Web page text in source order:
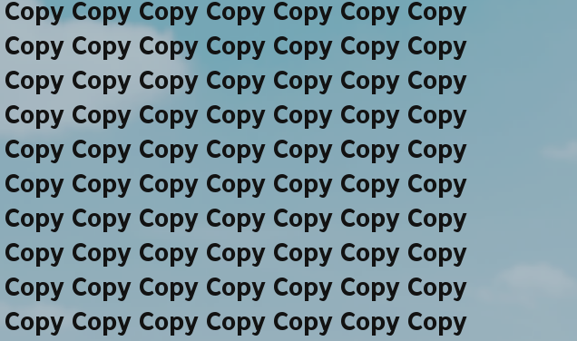
Copy Copy Copy Copy Copy Copy
Copy Copy Copy Copy Copy Copy
Copy Copy Copy Copy Copy Copy
Copy Copy Copy Copy Copy Copy
Copy Copy Copy Copy Copy Copy
Copy Copy Copy Copy Copy Copy
Copy Copy Copy Copy Copy Copy
Copy Copy Copy Copy Copy Copy
Copy Copy Copy Copy Copy Copy
Copy Copy Copy Copy Copy Copy